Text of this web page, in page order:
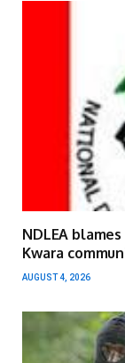
NDLEA
Kwara
AUGUST 4, 2026